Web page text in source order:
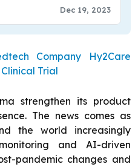
Dec 19, 2023
Company Hy2Care
Trial
strengthen its product
The news comes as
the world increasingly
and AI-driven
pandemic changes and